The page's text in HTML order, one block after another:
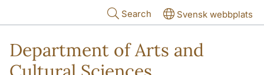
Search Svensk webbplats
Department of Arts and